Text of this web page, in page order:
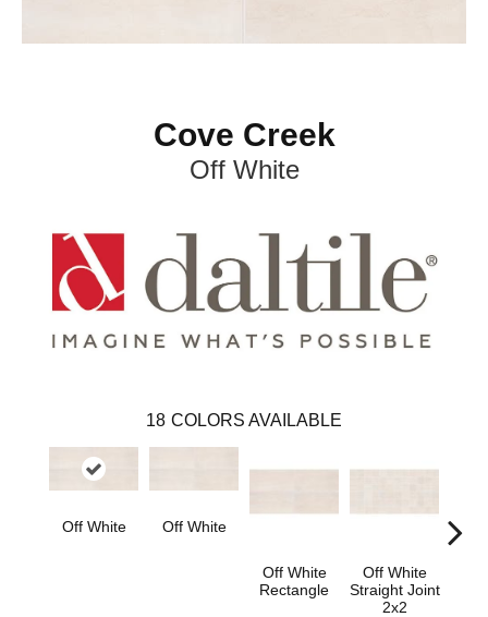
Cove Creek
Off White
18 COLORS AVAILABLE
Off White Off White
Off White
Rectangle
Off White
Straight Joint
2x2